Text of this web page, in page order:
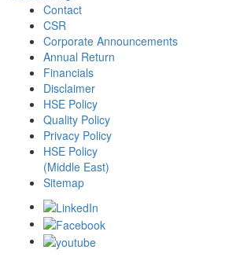
Contact
CSR
Corporate Announcements
Annual Return
Financials
Disclaimer
HSE Policy
Quality Policy
Privacy Policy
HSE Policy
(Middle East)
Sitemap